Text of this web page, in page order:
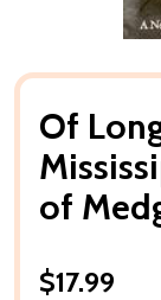
Of
of
$17.99